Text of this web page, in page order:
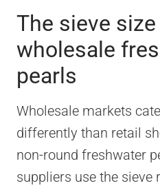
The sieve
wholesale
pearls
Wholesale markets
differently than retail
non-round freshwater
suppliers use the sieve